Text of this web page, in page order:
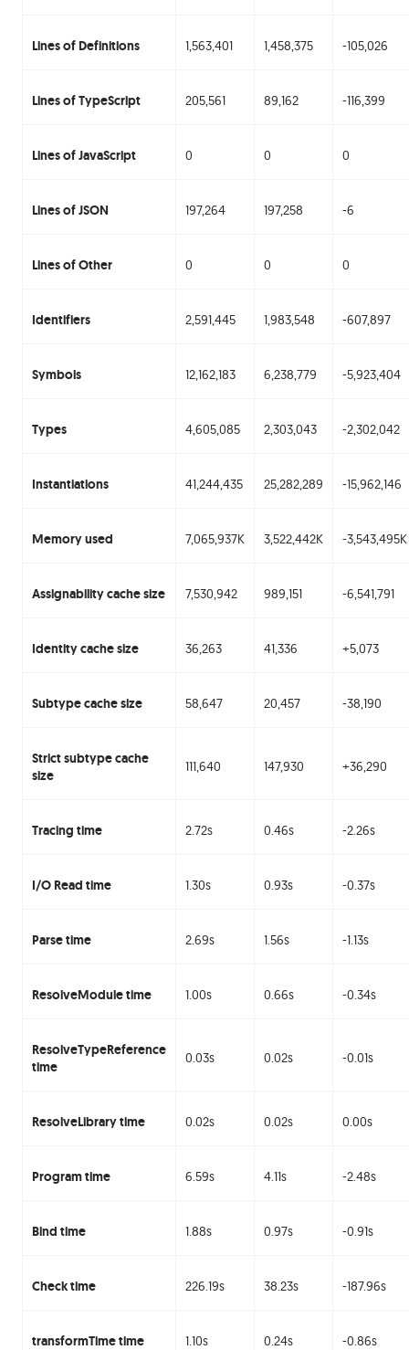
Lines of Definitions 1,563,401 1,458,375 -105,026
Lines of TypeScript 205,561 89,162 -116,399
Lines of JavaScript 0 0 0
Lines of JSON 197,264 197,258 -6
Lines of Other 0 0 0
Identifiers 2,591,445 1,983,548 -607,897
Symbols 12,162,183 6,238,779 -5,923,404
Types 4,605,085 2,303,043 -2,302,042
Instantiations 41,244,435 25,282,289 -15,962,146
Memory used 7,065,937K 3,522,442K -3,543,495K
Assignability cache size 7,530,942 989,151 -6,541,791
Identity cache size 36,263 41,336 +5,073
Subtype cache size 58,647 20,457 -38,190
Strict subtype cache
size
111,640 147,930 +36,290
Tracing time 2.72s 0.46s -2.26s
I/O Read time 1.30s 0.93s -0.37s
Parse time 2.69s 1.56s -1.13s
ResolveModule time 1.00s 0.66s -0.34s
ResolveTypeReference
time
0.03s 0.02s -0.01s
ResolveLibrary time 0.02s 0.02s 0.00s
Program time 6.59s 4.11s -2.48s
Bind time 1.88s 0.97s -0.91s
Check time 226.19s 38.23s -187.96s
transformTime time 1.10s 0.24s -0.86s